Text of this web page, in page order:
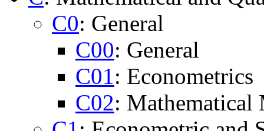
C0: General
C00: General
C01: Econometrics
C02: Mathematical